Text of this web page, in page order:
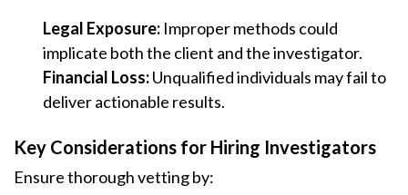
Legal Exposure: Improper methods could
implicate both the client and the investigator.
Financial Loss:Unqualified individuals may fail to
deliver actionable results.
Key Considerations for Hiring Investigators
Ensure thorough vetting by: